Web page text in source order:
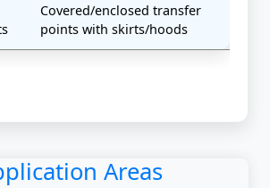
Covered/enclosed transfer
points with skirts/hoods
Areas